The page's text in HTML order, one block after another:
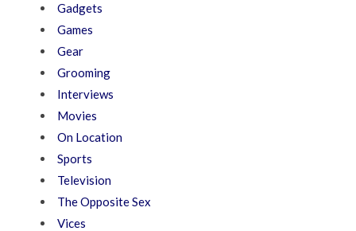
Gadgets
Games
Gear
Grooming
Interviews
Movies
On Location
Sports
Television
The Opposite Sex
Vices